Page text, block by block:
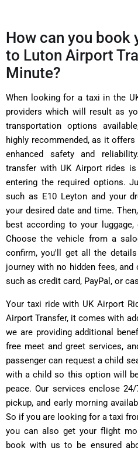
How can you book
to Luton Airport
Minute?
When looking for a taxi in the
providers which will result as
transportation options
highly recommended, as it
enhanced safety and
transfer with UK Airport rides
entering the required options.
such as E10 Leyton and your
your desired date and time.
best according to your
Choose the vehicle from a
confirm, you'll get all the
journey with no hidden fees,
such as credit card, PayPal, or
Your taxi ride with UK Airport
Airport Transfer, it comes with
we are providing additional
free meet and greet services,
passenger can request a child
with a child so this option will
peace. Our services enclose
pickup, and early morning
So if you are looking for a taxi
you can also get your flight
book with us to be ensured